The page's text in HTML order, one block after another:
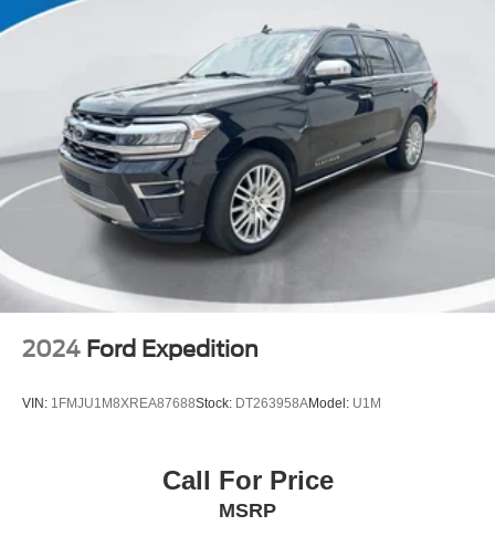
2024 Ford Expedition
VIN: 1FMJU1M8XREA87688Stock: DT263958AModel: U1M
Call For Price
MSRP